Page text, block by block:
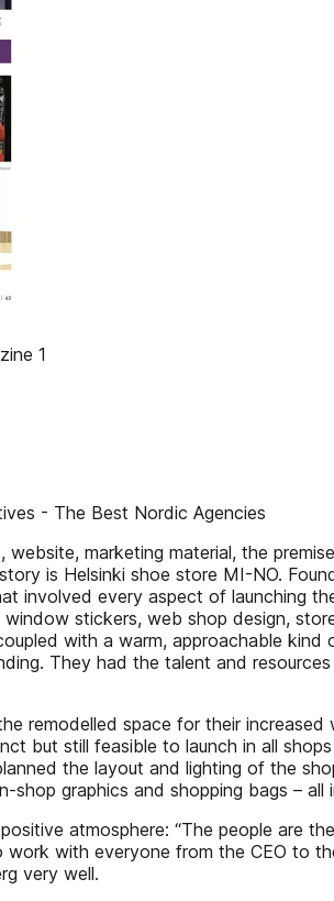
1
- The Best Nordic Agencies
marketing material, the
is Helsinki shoe store MI-NO.
involved every aspect of launching
stickers, web shop design,
with a warm, approachable
They had the talent and
remodelled space for their
but still feasible to launch in all
the layout and lighting of the
shop graphics and shopping bags –
atmosphere: “The people are
with everyone from the CEO to
very well.